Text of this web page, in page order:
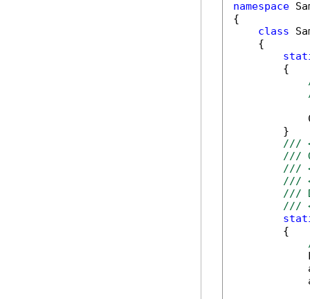
namespace
{
class
    {
        {
        }
///
///
///
///
///
///
        {